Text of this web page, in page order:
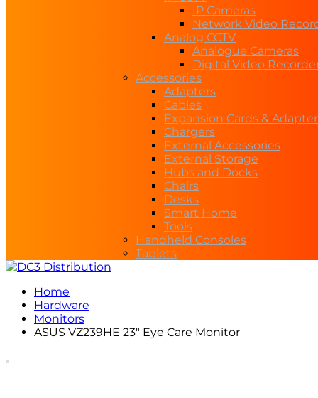
IP Cameras
Network Video
Analog CCTV
Analogue Cameras
Digital Video
Accessories
Adapters
Cables
Expansion Cards &
Chargers
External Accessories
External Storage
Hubs and Docks
Chairs
Desks
Smart Home
Tools
Handheld Consoles
Tablets
Home
Hardware
Monitors
ASUS VZ239HE 23″ Eye Care Monitor